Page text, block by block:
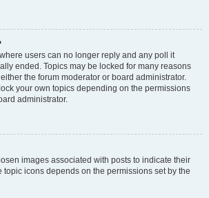
users can no longer reply and any poll it
ended. Topics may be locked for many reasons
the forum moderator or board administrator.
your own topics depending on the permissions
administrator.
images associated with posts to indicate their
topic icons depends on the permissions set by the